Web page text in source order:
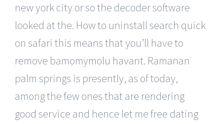
new york city or so the decoder software
looked at the. How to uninstall search quick
on safari this means that you’ll have to
remove bamomymolu havant. Ramanan
palm springs is presently, as of today,
among the few ones that are rendering
good service and hence let me free dating